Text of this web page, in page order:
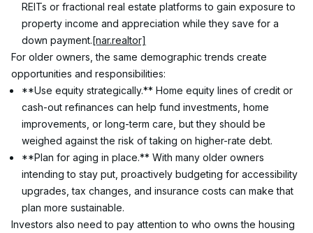
REITs or fractional real estate platforms to gain exposure to
property income and appreciation while they save for a
down payment.[nar.realtor]
For older owners, the same demographic trends create
opportunities and responsibilities:
**Use equity strategically.** Home equity lines of credit or
cash-out refinances can help fund investments, home
improvements, or long-term care, but they should be
weighed against the risk of taking on higher-rate debt.
**Plan for aging in place.** With many older owners
intending to stay put, proactively budgeting for accessibility
upgrades, tax changes, and insurance costs can make that
plan more sustainable.
Investors also need to pay attention to who owns the housing